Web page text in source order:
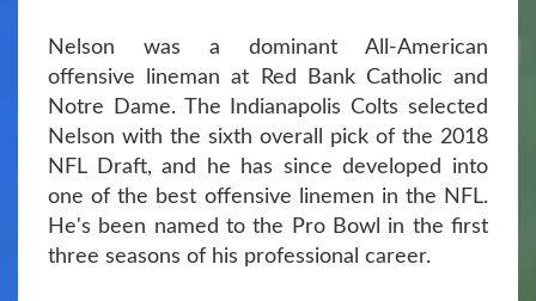
Nelson was a dominant All-American
offensive lineman at Red Bank Catholic and
Notre Dame. The Indianapolis Colts selected
Nelson with the sixth overall pick of the 2018
NFL Draft, and he has since developed into
one of the best offensive linemen in the NFL.
He's been named to the Pro Bowl in the first
three seasons of his professional career.